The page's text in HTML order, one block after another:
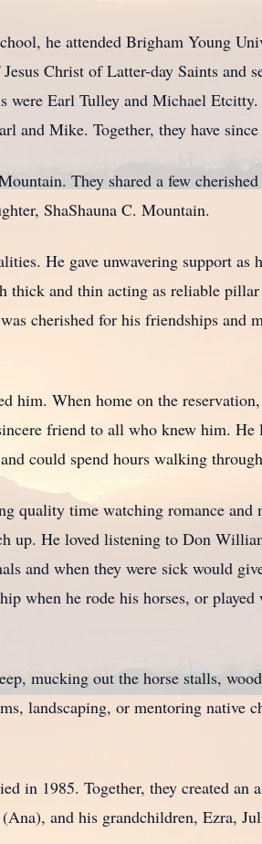
he attended Brigham Young
Christ of Latter-day Saints and
Earl Tulley and Michael
and Mike. Together, they have
They shared a few cherished
ShaShauna C. Mountain.
He gave unwavering support as
thick and thin acting as reliable
cherished for his friendships and
him. When home on the
friend to all who knew him. He
could spend hours walking
quality time watching romance
up. He loved listening to Don
and when they were sick would
when he rode his horses, or
mucking out the horse stalls,
landscaping, or mentoring native
in 1985. Together, they created an
and his grandchildren, Ezra,